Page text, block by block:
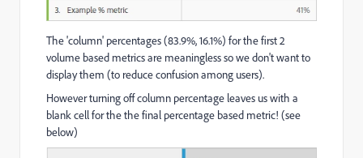
The 'column' percentages (83.9%, 16.1%) for the first 2
volume based metrics are meaningless so we don't want to
display them (to reduce confusion among users).
However turning off column percentage leaves us with a
blank cell for the the final percentage based metric! (see
below)